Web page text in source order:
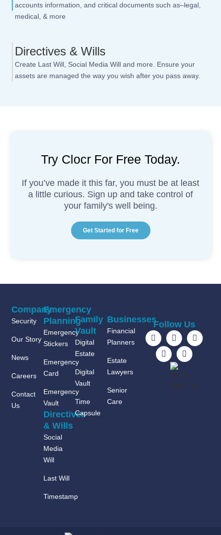
accounts information, and critical documents such as–legal,
medical, & more
Directives & Wills
Create Last Will, Social Media Will and more. Ensure your
assets are managed the way you wish after you pass away.
Try Clocr For Free Today.
If you’ve made it this far, you must be at least
a little curious. Sign up and take control of
your family's well being.
Get Started for Free
Company
Security
Our Story
News
Careers
Contact
Us
Emergency
Planning
Emergency
Stickers
Emergency
Card
Emergency
Vault
Directives
& Wills
Social
Media
Will
Last Will
Timestamp
Family
Vault
Digital
Estate
Digital
Vault
Time
Capsule
Businesses
Financial
Planners
Estate
Lawyers
Senior
Care
Follow Us